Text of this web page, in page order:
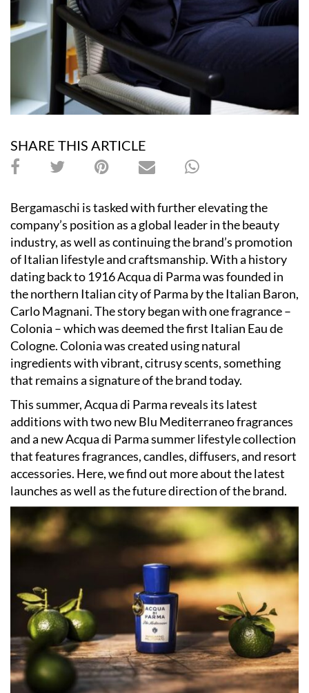
SHARE THIS ARTICLE
Bergamaschi is tasked with further elevating the
company’s position as a global leader in the beauty
industry, as well as continuing the brand’s promotion
of Italian lifestyle and craftsmanship. With a history
dating back to 1916 Acqua di Parma was founded in
the northern Italian city of Parma by the Italian Baron,
Carlo Magnani. The story began with one fragrance –
Colonia – which was deemed the first Italian Eau de
Cologne. Colonia was created using natural
ingredients with vibrant, citrusy scents, something
that remains a signature of the brand today.
This summer, Acqua di Parma reveals its latest
additions with two new Blu Mediterraneo fragrances
and a new Acqua di Parma summer lifestyle collection
that features fragrances, candles, diffusers, and resort
accessories. Here, we find out more about the latest
launches as well as the future direction of the brand.